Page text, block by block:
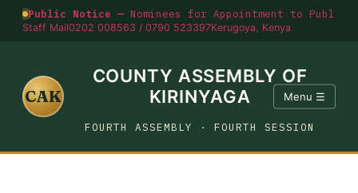
Public Notice — Nominees for Appointment to
Staff Mail0202 008563 / 0790 523397Kerugoya, Kenya
CAK
COUNTY ASSEMBLY OF
KIRINYAGA
FOURTH ASSEMBLY · FOURTH SESSION
Menu ☰